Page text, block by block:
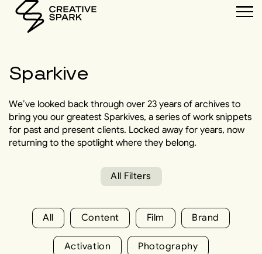
Sparkive
We’ve looked back through over 23 years of archives to
bring you our greatest Sparkives, a series of work snippets
for past and present clients. Locked away for years, now
returning to the spotlight where they belong.
All Filters
All Content Film Brand
Activation Photography